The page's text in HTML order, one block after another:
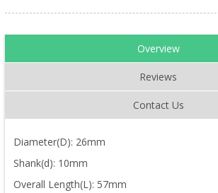
Overview
Reviews
Contact Us
Diameter(D): 26mm
Shank(d): 10mm
Overall Length(L): 57mm